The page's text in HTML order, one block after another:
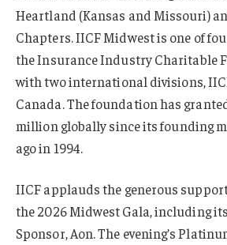
Heartland (Kansas and Missouri)
Chapters. IICF Midwest is one of
the Insurance Industry Charitable
with two international divisions,
Canada. The foundation has
million globally since its founding
ago in 1994.
IICF applauds the generous
the 2026 Midwest Gala, including
Sponsor, Aon. The evening’s